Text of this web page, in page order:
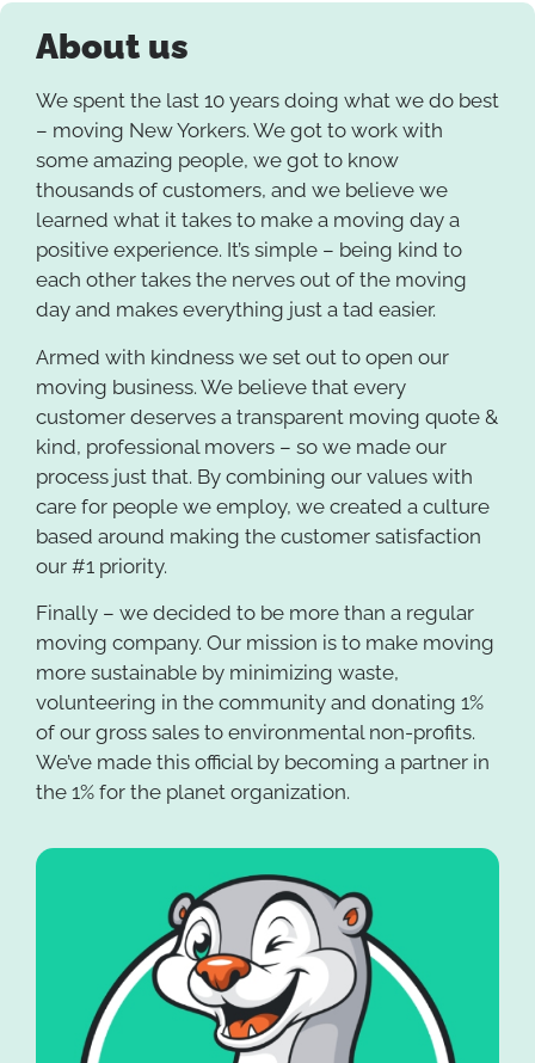
About us
We spent the last 10 years doing what we do best
– moving New Yorkers. We got to work with
some amazing people, we got to know
thousands of customers, and we believe we
learned what it takes to make a moving day a
positive experience. It’s simple – being kind to
each other takes the nerves out of the moving
day and makes everything just a tad easier.
Armed with kindness we set out to open our
moving business. We believe that every
customer deserves a transparent moving quote &
kind, professional movers – so we made our
process just that. By combining our values with
care for people we employ, we created a culture
based around making the customer satisfaction
our #1 priority.
Finally – we decided to be more than a regular
moving company. Our mission is to make moving
more sustainable by minimizing waste,
volunteering in the community and donating 1%
of our gross sales to environmental non-profits.
We’ve made this official by becoming a partner in
the 1% for the planet organization.